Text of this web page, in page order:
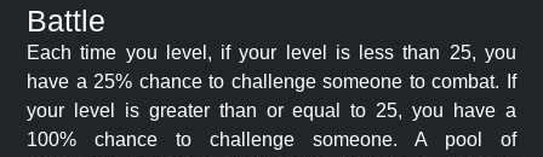
Battle
Each time you level, if your level is less than 25, you
have a 25% chance to challenge someone to combat. If
your level is greater than or equal to 25, you have a
100% chance to challenge someone. A pool of